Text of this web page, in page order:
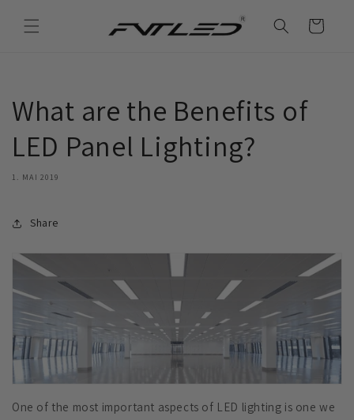
zum
Inhalt
Warenkorb
What are the Benefits of
LED Panel Lighting?
1. MAI 2019
Share
One of the most important aspects of LED lighting is one we